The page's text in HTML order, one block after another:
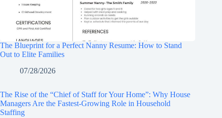
The Blueprint for a Perfect Nanny Resume: How to Stand
Out to Elite Families
07/28/2026
The Rise of the “Chief of Staff for Your Home”: Why House
Managers Are the Fastest-Growing Role in Household
Staffing